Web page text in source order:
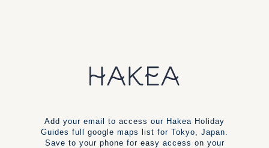
Add your email to access our Hakea Holiday
Guides full google maps list for Tokyo, Japan.
Save to your phone for easy access on your